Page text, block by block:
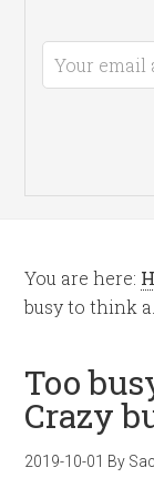
You are here:
busy to think
Too
Crazy
2019-10-01 By